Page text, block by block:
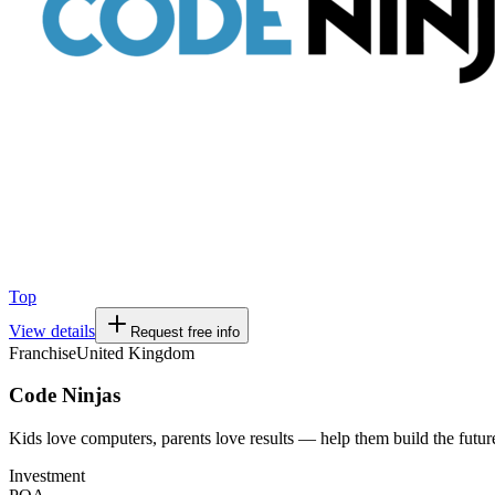
Top
View details
Request free info
FranchiseUnited Kingdom
Code Ninjas
Kids love computers, parents love results — help them build the
Investment